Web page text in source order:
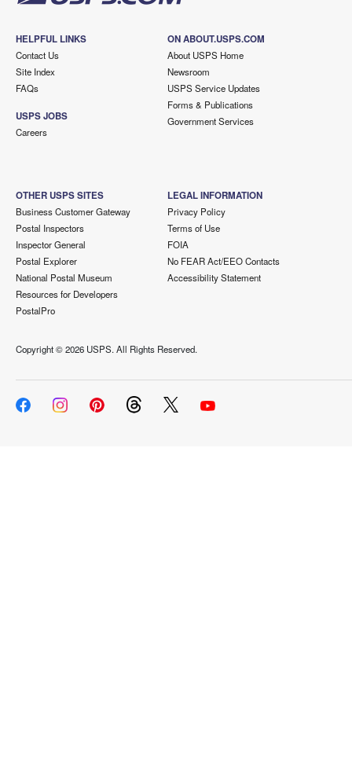
HELPFUL LINKS
Contact Us
Site Index
FAQs
USPS JOBS
Careers
ON ABOUT.USPS.COM
About USPS Home
Newsroom
USPS Service Updates
Forms & Publications
Government Services
OTHER USPS SITES
Business Customer Gateway
Postal Inspectors
Inspector General
Postal Explorer
National Postal Museum
Resources for Developers
PostalPro
LEGAL INFORMATION
Privacy Policy
Terms of Use
FOIA
No FEAR Act/EEO Contacts
Accessibility Statement
Copyright ©2026 USPS. All Rights Reserved.